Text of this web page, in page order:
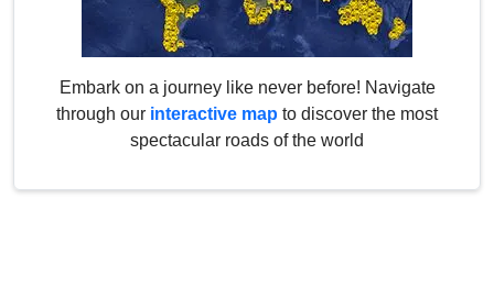
Embark on a journey like never before! Navigate
through our interactive map to discover the most
spectacular roads of the world